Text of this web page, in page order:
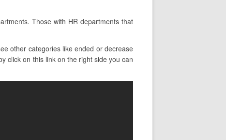
Those with HR departments that
other categories like ended or decrease
click on this link on the right side you can